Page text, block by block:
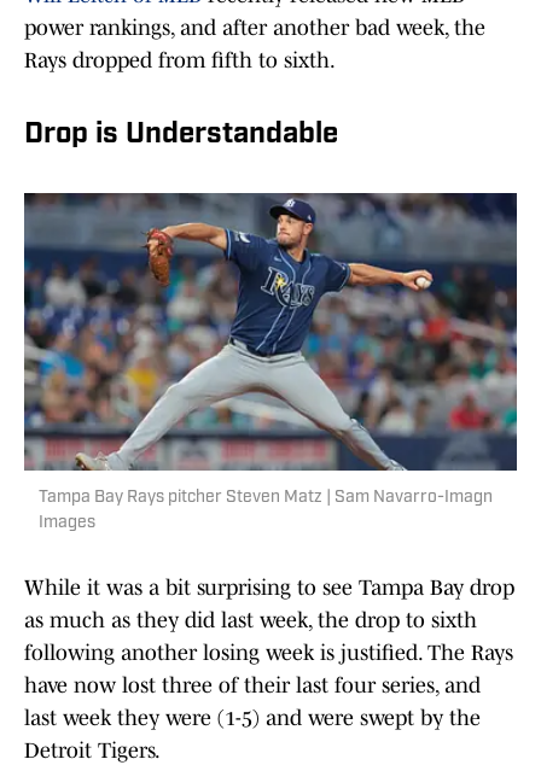
power rankings, and after another bad week, the
Rays dropped from fifth to sixth.
Drop is Understandable
Tampa Bay Rays pitcher Steven Matz | Sam Navarro-Imagn
Images
While it was a bit surprising to see Tampa Bay drop
as much as they did last week, the drop to sixth
following another losing week is justified. The Rays
have now lost three of their last four series, and
last week they were (1-5) and were swept by the
Detroit Tigers.